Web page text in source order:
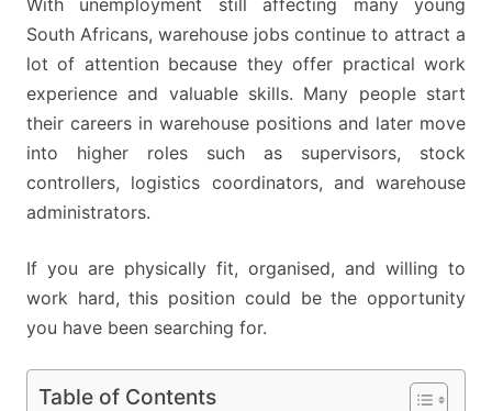
South Africans, warehouse jobs continue to attract a
lot of attention because they offer practical work
experience and valuable skills. Many people start
their careers in warehouse positions and later move
into higher roles such as supervisors, stock
controllers, logistics coordinators, and warehouse
administrators.
If you are physically fit, organised, and willing to
work hard, this position could be the opportunity
you have been searching for.
Table of Contents